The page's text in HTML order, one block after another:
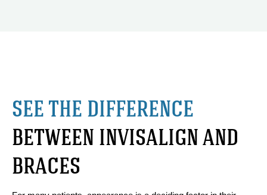
SEE THE DIFFERENCE
BETWEEN INVISALIGN AND
BRACES